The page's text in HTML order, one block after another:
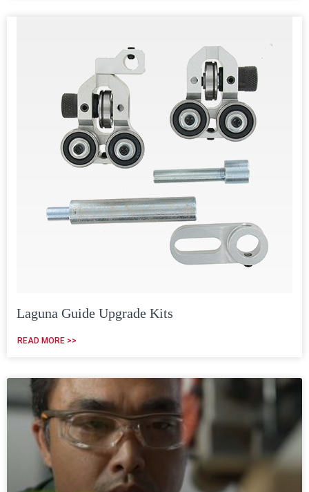
Laguna Guide Upgrade Kits
READ MORE >>